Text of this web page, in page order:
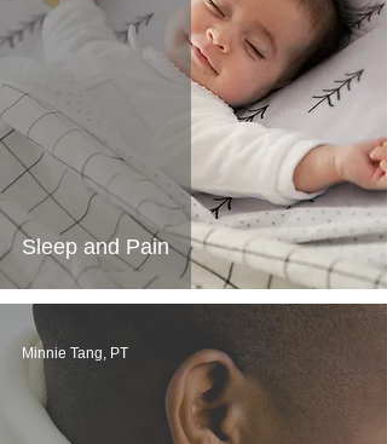
Sleep and Pain
Minnie Tang, PT